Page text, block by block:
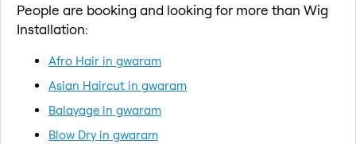
People are booking and looking for more than Wig
Installation:
Afro Hair in gwaram
Asian Haircut in gwaram
Balayage in gwaram
Blow Dry in gwaram